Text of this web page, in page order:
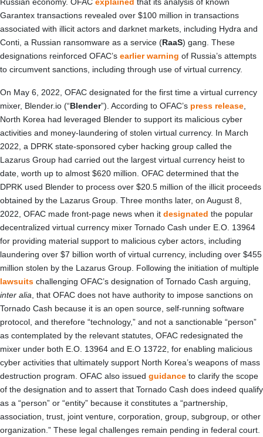
Garantex transactions revealed over $100 million in transactions
associated with illicit actors and darknet markets, including Hydra and
Conti, a Russian ransomware as a service (RaaS) gang. These
designations reinforced OFAC’s earlier warning of Russia’s attempts
to circumvent sanctions, including through use of virtual currency.
On May 6, 2022, OFAC designated for the first time a virtual currency
mixer, Blender.io (“Blender”). According to OFAC’s press release
North Korea had leveraged Blender to support its malicious cyber
activities and money-laundering of stolen virtual currency. In March
2022, a DPRK state-sponsored cyber hacking group called the
Lazarus Group had carried out the largest virtual currency heist to
date, worth up to almost $620 million. OFAC determined that the
DPRK used Blender to process over $20.5 million of the illicit proceeds
obtained by the Lazarus Group. Three months later, on August 8,
2022, OFAC made front-page news when it designated the popular
decentralized virtual currency mixer Tornado Cash under E.O. 13964
for providing material support to malicious cyber actors, including
laundering over $7 billion worth of virtual currency, including over $455
million stolen by the Lazarus Group. Following the initiation of multiple
lawsuits challenging OFAC’s designation of Tornado Cash arguing,
inter alia , that OFAC does not have authority to impose sanctions on
Tornado Cash because it is an open source, self-running software
protocol, and therefore “technology,” and not a sanctionable “person”
as contemplated by the relevant statutes, OFAC redesignated the
mixer under both E.O. 13964 and E.O 13722, for enabling malicious
cyber activities that ultimately support North Korea’s weapons of mass
destruction program. OFAC also issued guidance to clarify the scope
of the designation and to assert that Tornado Cash does indeed qualify
as a “person” or “entity” because it constitutes a “partnership,
association, trust, joint venture, corporation, group, subgroup, or other
organization.” These legal challenges remain pending in federal court.